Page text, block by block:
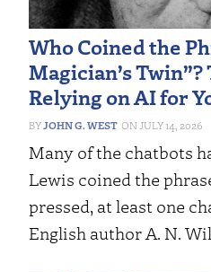
Who Coined the
Magician’s
Relying on AI for
JOHN G. WEST JULY 14, 2026
Many of the chatbots
Lewis coined the
pressed, at least one
English author A. N.